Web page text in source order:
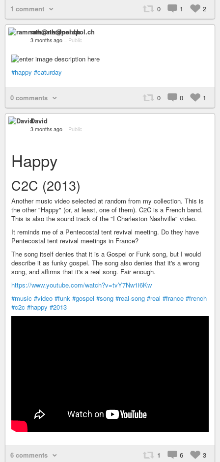
1 comment 0 1 2
ramnath@nerdpol.ch
3 months ago – Public
#happy #caturday
0 comments 0 0 1
David
3 months ago – Public
Happy
C2C (2013)
Another music video selected at random from my collection. This is
the other "Happy" (or, at least, one of them). C2C is a French band.
This is also the sound track of the "I Charleston Nashville" video.
It reminds me of a Pentecostal tent revival meeting. Do they have
Pentecostal tent revival meetings in France?
The song itself denies that it is a Gospel or Funk song, but I would
describe it as funky gospel. The song also denies that it's a wrong
song, and affirms that it's a real song. Fair enough.
https://www.youtube.com/watch?v=tvY7Nw1i6Kw
#music #video #funk #gospel #song #real-song #real #france #french
#c2c #happy #2013
6 comments 1 6 3